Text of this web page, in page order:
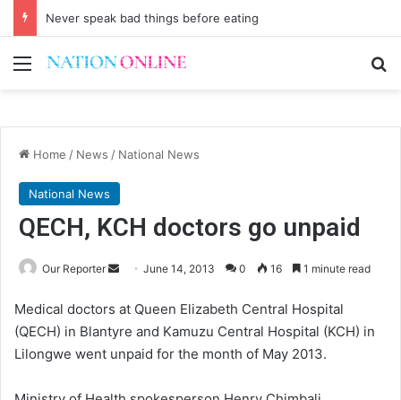
Never speak bad things before eating
Menu
Home / News / National News
National News
QECH, KCH doctors go unpaid
Our Reporter
Send
email
June 14, 2013 0 16 1 minute read
Medical doctors at Queen Elizabeth Central Hospital
(QECH) in Blantyre and Kamuzu Central Hospital (KCH) in
Lilongwe went unpaid for the month of May 2013.